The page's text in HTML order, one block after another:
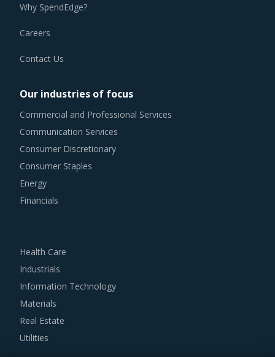
towards a level of sophistication which is typically seen in
traditional procurement categories. Category managers
practices seen within this category as well as those being
summarizes the best practices picked from across
multiple categories that could work well for category
managers involved with Large Weldments procurement
strategy.
For example, Buyers should engage with suppliers that
have recycling capability. Recycling capability of the
will contribute in furthering the sustainability goals of the
buyers' organization.
Buyers should assess the level of adoption of the latest
technologies by suppliers to assess cost-saving
opportunities and quality that can be provided by the
Why SpendEdge?
Careers
Contact Us
Our industries of focus
Commercial and Professional Services
Communication Services
Consumer Discretionary
Consumer Staples
Energy
Financials
Health Care
Industrials
Information Technology
Materials
Real Estate
Utilities